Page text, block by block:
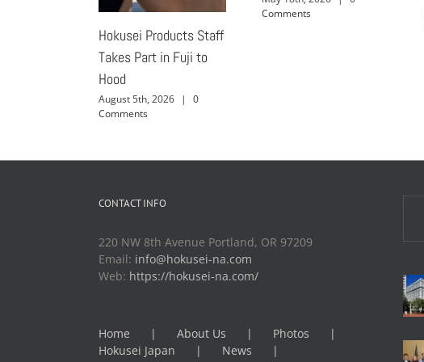
Hokusei Products Staff
Takes Part in Fuji to
Hood
August 5th, 2026 |
0
Comments
Comments
CONTACT INFO
220 NW 8th Avenue Portland, OR 97209
Email: info@hokusei-na.com
Web: https://hokusei-na.com/
Home About Us
Photos
Hokusei Japan
News